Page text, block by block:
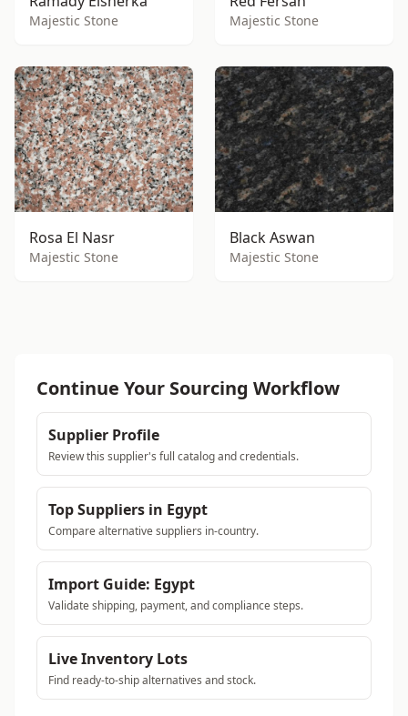
Majestic Stone Majestic Stone
Rosa El Nasr
Majestic Stone
Black Aswan
Majestic Stone
Continue Your Sourcing Workflow
Supplier Profile
Review this supplier's full catalog and credentials.
Top Suppliers in Egypt
Compare alternative suppliers in-country.
Import Guide: Egypt
Validate shipping, payment, and compliance steps.
Live Inventory Lots
Find ready-to-ship alternatives and stock.